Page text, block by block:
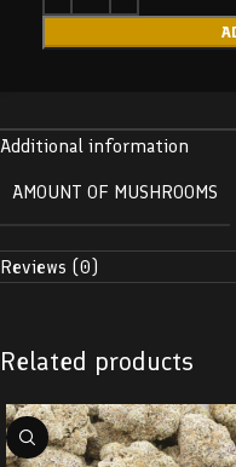
Additional information
AMOUNT OF MUSHROOMS
Reviews (0)
Related products